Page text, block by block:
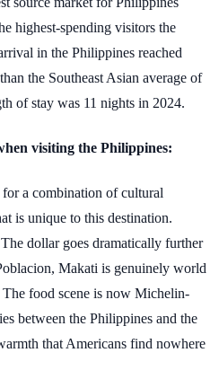
highest-spending visitors the
in the Philippines reached
the Southeast Asian average of
of stay was 11 nights in 2024.
visiting the Philippines:
a combination of cultural
is unique to this destination.
dollar goes dramatically further
Makati is genuinely world
food scene is now Michelin-
between the Philippines and the
that Americans find nowhere